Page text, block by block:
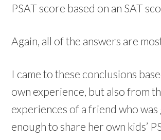
PSAT score based on an SAT
Again, all of the answers are
I came to these conclusions
own experience, but also from
experiences of a friend who
enough to share her own kids’